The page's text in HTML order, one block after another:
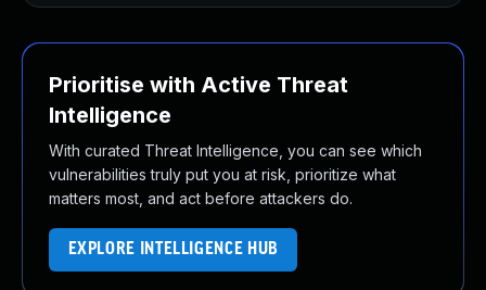
Prioritise with Active Threat
Intelligence
With curated Threat Intelligence, you can see which
vulnerabilities truly put you at risk, prioritize what
matters most, and act before attackers do.
EXPLORE INTELLIGENCE HUB